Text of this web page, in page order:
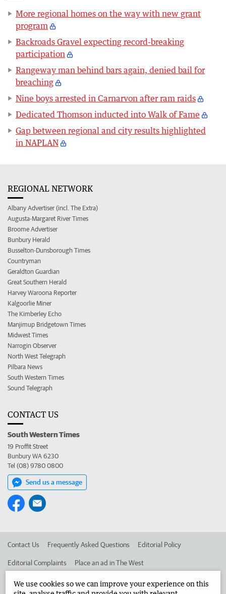
More regional homes on the way with new grant
program
Backroads Gravel expecting record-breaking
participation
Rangeway man behind bars again, denied bail for
breaching
Nine boys arrested in Carnarvon after ram raids
Dedicated Thomson inducted into Walk of Fame
Gap between regional and city results highlighted
in NAPLAN
REGIONAL NETWORK
Albany Advertiser (incl. The Extra)
Augusta-Margaret River Times
Broome Advertiser
Bunbury Herald
Busselton-Dunsborough Times
Countryman
Geraldton Guardian
Great Southern Herald
Harvey Waroona Reporter
Kalgoorlie Miner
The Kimberley Echo
Manjimup Bridgetown Times
Midwest Times
Narrogin Observer
North West Telegraph
Pilbara News
South Western Times
Sound Telegraph
CONTACT US
South Western Times
19 Proffit Street
Bunbury WA 6230
Tel (08) 9780 0800
Send us a message
Contact Us Frequently Asked Questions Editorial Policy
Editorial Complaints Place an ad in The West
Advertise in the South Western Times Corporate
We use cookies so we can improve your experience on this